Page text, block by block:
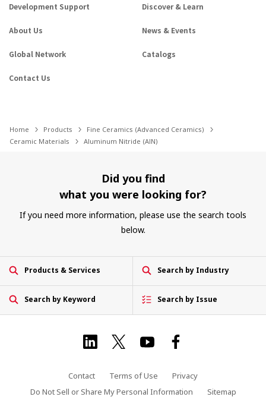
Development Support Discover & Learn
About Us News & Events
Global Network Catalogs
Contact Us
Home Products
Fine Ceramics (Advanced Ceramics)
Ceramic Materials
Aluminum Nitride (AlN)
Did you find
what you were looking for?
If you need more information, please use the search tools
below.
Products & Services Search by Industry
Search by Keyword Search by Issue
Contact Terms of Use
Privacy
Do Not Sell or Share My Personal Information
Sitemap